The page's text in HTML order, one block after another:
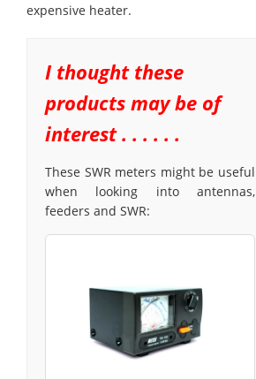
expensive heater.
I thought these
products may be of
interest . . . . . .
These SWR meters might be useful
when looking into antennas,
feeders and SWR: